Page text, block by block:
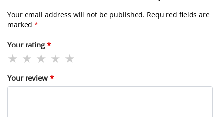
Your email address will not be published. Required fields are
marked *
Your rating*
Your review *